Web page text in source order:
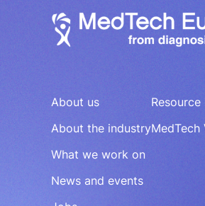
About us
About the industry
What we work on
News and events
MedTech